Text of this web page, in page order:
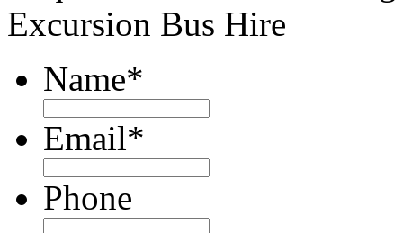
Excursion Bus Hire
Name*
Email*
Phone